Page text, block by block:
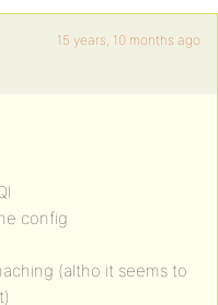
15 years, 10 months ago
config
(altho it seems to